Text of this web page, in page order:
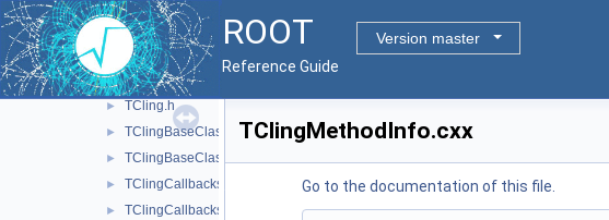
ROOT
Version master
Reference Guide
► ClingRAII.h
rootclingTCling.cxx
► TCling.cxx
► TCling.h
► TClingBaseClassInfo.cxx
► TClingBaseClassInfo.h
► TClingCallbacks.cxx
► TClingCallbacks.h
TClingMethodInfo.cxx
Go to the documentation of this file.